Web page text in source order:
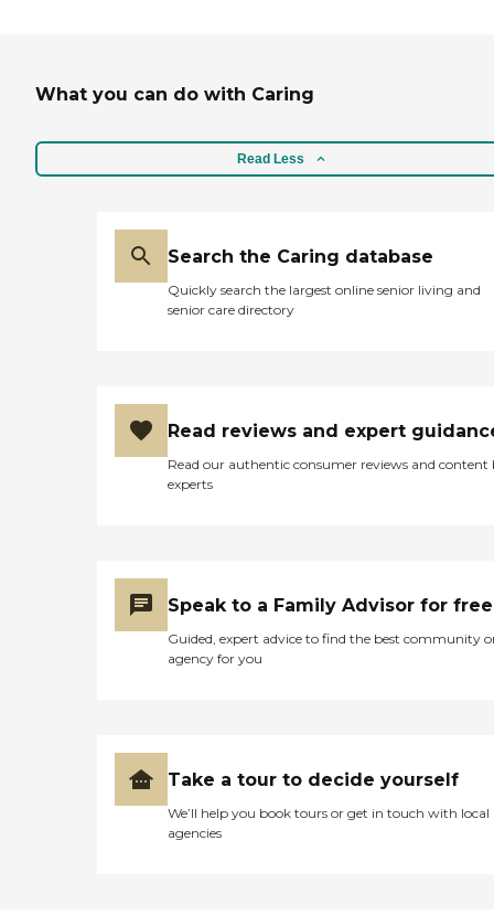
What you can do with Caring
Read Less
Search the Caring database
Quickly search the largest online senior living and
senior care directory
Read reviews and expert
Read our authentic consumer reviews and content
experts
Speak to a Family Advisor for free
Guided, expert advice to find the best community
agency for you
Take a tour to decide yourself
We’ll help you book tours or get in touch with local
agencies